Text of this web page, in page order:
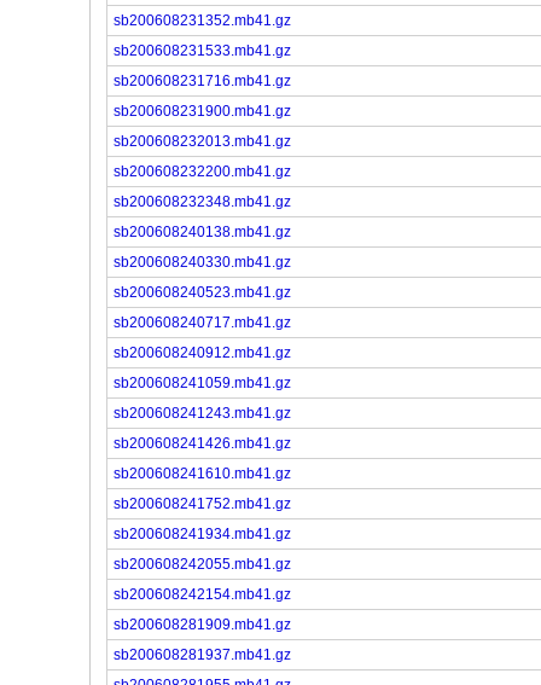
sb200608231352.mb41.gz
sb200608231533.mb41.gz
sb200608231716.mb41.gz
sb200608231900.mb41.gz
sb200608232013.mb41.gz
sb200608232200.mb41.gz
sb200608232348.mb41.gz
sb200608240138.mb41.gz
sb200608240330.mb41.gz
sb200608240523.mb41.gz
sb200608240717.mb41.gz
sb200608240912.mb41.gz
sb200608241059.mb41.gz
sb200608241243.mb41.gz
sb200608241426.mb41.gz
sb200608241610.mb41.gz
sb200608241752.mb41.gz
sb200608241934.mb41.gz
sb200608242055.mb41.gz
sb200608242154.mb41.gz
sb200608281909.mb41.gz
sb200608281937.mb41.gz